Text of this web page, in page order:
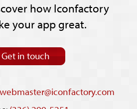
how Iconfactory
your app great.
Get in touch
webmaster@iconfactory.com